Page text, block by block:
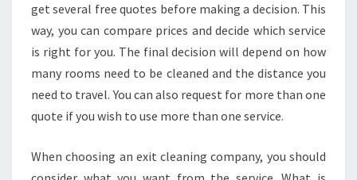
I
N
,
M
V
E
U
T
get several free quotes before making a decision. This
way, you can compare prices and decide which service
is right for you. The final decision will depend on how
many rooms need to be cleaned and the distance you
need to travel. You can also request for more than one
quote if you wish to use more than one service.
When choosing an exit cleaning company, you should